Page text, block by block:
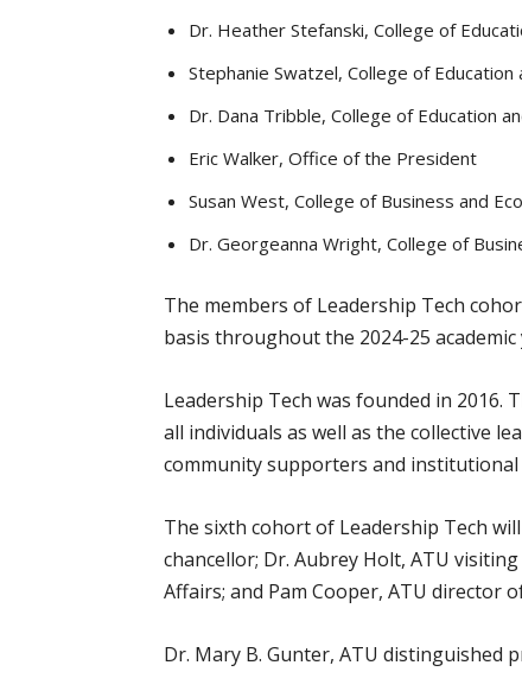
Dr. Heather Stefanski, College of
Stephanie Swatzel, College of Education
Dr. Dana Tribble, College of Education
Eric Walker, Office of the President
Susan West, College of Business and
Dr. Georgeanna Wright, College of
The members of Leadership Tech
basis throughout the 2024-25 academic
Leadership Tech was founded in 2016.
all individuals as well as the collective
community supporters and institutional
The sixth cohort of Leadership Tech
chancellor; Dr. Aubrey Holt, ATU
Affairs; and Pam Cooper, ATU director
Dr. Mary B. Gunter, ATU distinguished